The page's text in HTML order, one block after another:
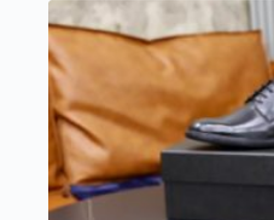
variants.
The
options
may
be
chosen
on
the
product
page